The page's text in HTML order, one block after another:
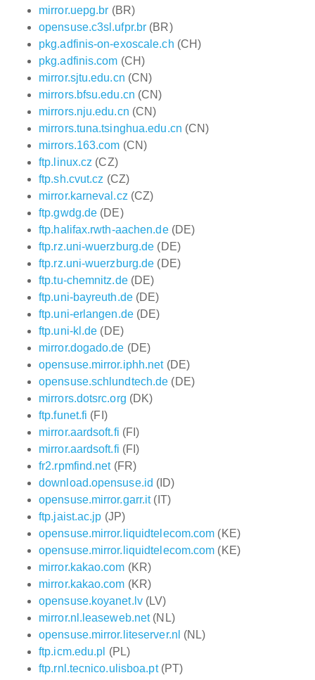
mirror.uepg.br (BR)
opensuse.c3sl.ufpr.br (BR)
pkg.adfinis-on-exoscale.ch (CH)
pkg.adfinis.com (CH)
mirror.sjtu.edu.cn (CN)
mirrors.bfsu.edu.cn (CN)
mirrors.nju.edu.cn (CN)
mirrors.tuna.tsinghua.edu.cn (CN)
mirrors.163.com (CN)
ftp.linux.cz (CZ)
ftp.sh.cvut.cz (CZ)
mirror.karneval.cz (CZ)
ftp.gwdg.de (DE)
ftp.halifax.rwth-aachen.de(DE)
ftp.rz.uni-wuerzburg.de (DE)
ftp.rz.uni-wuerzburg.de (DE)
ftp.tu-chemnitz.de(DE)
ftp.uni-bayreuth.de(DE)
ftp.uni-erlangen.de(DE)
ftp.uni-kl.de (DE)
mirror.dogado.de (DE)
opensuse.mirror.iphh.net(DE)
opensuse.schlundtech.de (DE)
mirrors.dotsrc.org (DK)
ftp.funet.fi (FI)
mirror.aardsoft.fi (FI)
mirror.aardsoft.fi (FI)
fr2.rpmfind.net(FR)
download.opensuse.id (ID)
opensuse.mirror.garr.it(IT)
ftp.jaist.ac.jp (JP)
opensuse.mirror.liquidtelecom.com (KE)
opensuse.mirror.liquidtelecom.com (KE)
mirror.kakao.com (KR)
mirror.kakao.com (KR)
opensuse.koyanet.lv(LV)
mirror.nl.leaseweb.net(NL)
opensuse.mirror.liteserver.nl (NL)
ftp.icm.edu.pl (PL)
ftp.rnl.tecnico.ulisboa.pt(PT)